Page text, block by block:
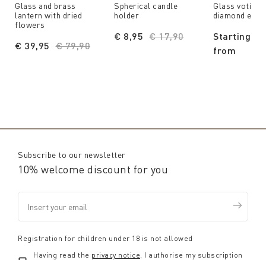
Glass and brass
lantern with dried
flowers
Price reduced from
€ 79,90
€ 39,95
Spherical candle
holder
Price reduced from
€ 17,90to
€ 8,95
Glass votive
diamond
Starting
from
Subscribe to our newsletter
10% welcome discount for you
Registration for children under 18 is not allowed
Having read the privacy notice , I authorise my subscription